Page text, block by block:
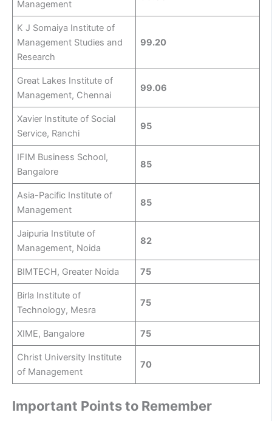
Management
K J Somaiya Institute of
Management Studies and
Research
99.20
Great Lakes Institute of
Management, Chennai
99.06
Xavier Institute of Social
Service, Ranchi
95
IFIM Business School,
Bangalore
85
Asia-Pacific Institute of
Management
85
Jaipuria Institute of
Management, Noida
82
BIMTECH, Greater Noida 75
Birla Institute of
Technology, Mesra
75
XIME, Bangalore 75
Christ University Institute
of Management
70
Important Points to Remember